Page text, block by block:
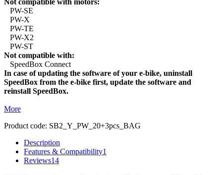
PW-SE
PW-X
PW-TE
PW-X2
PW-ST
Not compatible with:
SpeedBox Connect
In case of updating the software of your e-bike, uninstall
SpeedBox from the e-bike first, update the software and
reinstall SpeedBox.
More
Product code: SB2_Y_PW_20+3pcs_BAG
Description
Features & Compatibility1
Reviews14